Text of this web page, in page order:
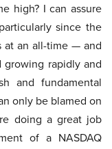
high? I can assure
since the
at an all-time — and
rapidly and
and fundamental
only be blamed on
doing a great job
of a NASDAQ